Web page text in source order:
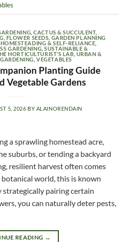
,CACTUS & SUCCULENT,
FLOWER SEEDS GARDEN PLANNING
HOMESTEADING & SELF-RELIANCE
GARDENING ,SUSTAINABLE &
HORTICULTURIST’S LAB URBAN &
,VEGETABLES
Planting Guide
Vegetable Gardens
5, 2026 BY ALAINORENDAIN
a sprawling homestead acre,
suburbs, or tending a backyard
resilient harvest often comes
world, this is known
strategically pairing certain
you can naturally deter pests,
READING →